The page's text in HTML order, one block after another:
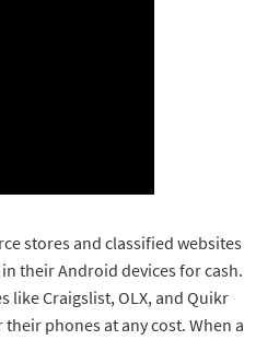
stores and classified websites
their Android devices for cash.
like Craigslist, OLX, and Quikr
phones at any cost. When a